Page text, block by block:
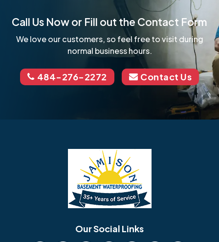
Call Us Now or Fill out the Contact Form
We love our customers, so feel free to visit during
normal business hours.
484-276-2272 Contact Us
Our Social Links